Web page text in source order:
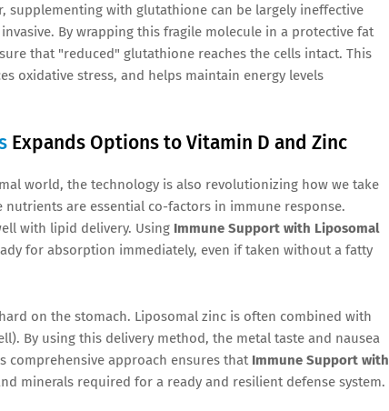
with glutathione can be largely ineffective
By wrapping this fragile molecule in a protective fat
that "reduced" glutathione reaches the cells intact. This
oxidative stress, and helps maintain energy levels
Expands Options to Vitamin D and Zinc
world, the technology is also revolutionizing how we take
nutrients are essential co-factors in immune response.
with lipid delivery. Using Immune Support with Liposomal
for absorption immediately, even if taken without a fatty
on the stomach. Liposomal zinc is often combined with
By using this delivery method, the metal taste and nausea
comprehensive approach ensures that Immune Support with
minerals required for a ready and resilient defense system.